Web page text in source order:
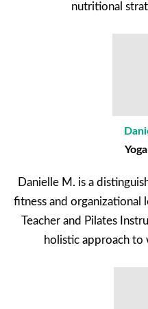
nutritional
Danielle M. is a
fitness and organizational
Teacher and Pilates
holistic approach to